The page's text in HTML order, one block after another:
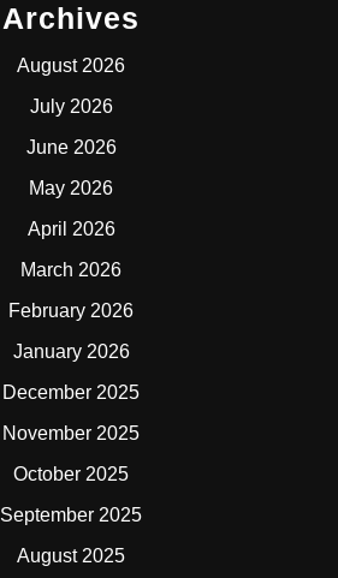
Archives
August 2026
July 2026
June 2026
May 2026
April 2026
March 2026
February 2026
January 2026
December 2025
November 2025
October 2025
September 2025
August 2025